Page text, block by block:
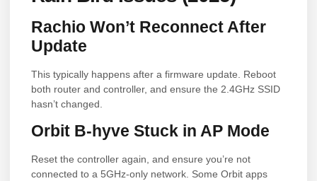
Rachio Won’t Reconnect After
Update
This typically happens after a firmware update. Reboot
both router and controller, and ensure the 2.4GHz SSID
hasn’t changed.
Orbit B-hyve Stuck in AP Mode
Reset the controller again, and ensure you’re not
connected to a 5GHz-only network. Some Orbit apps